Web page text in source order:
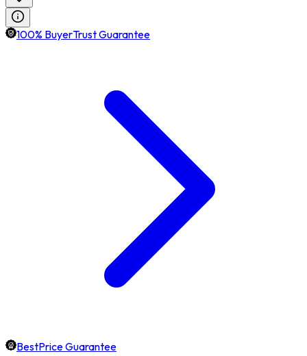
100% BuyerTrust Guarantee
BestPrice Guarantee